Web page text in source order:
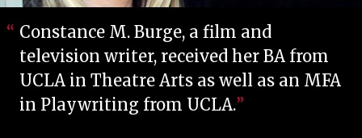
Constance M. Burge, a film and
television writer, received her BA from
UCLA in Theatre Arts as well as an MFA
in Playwriting from UCLA.